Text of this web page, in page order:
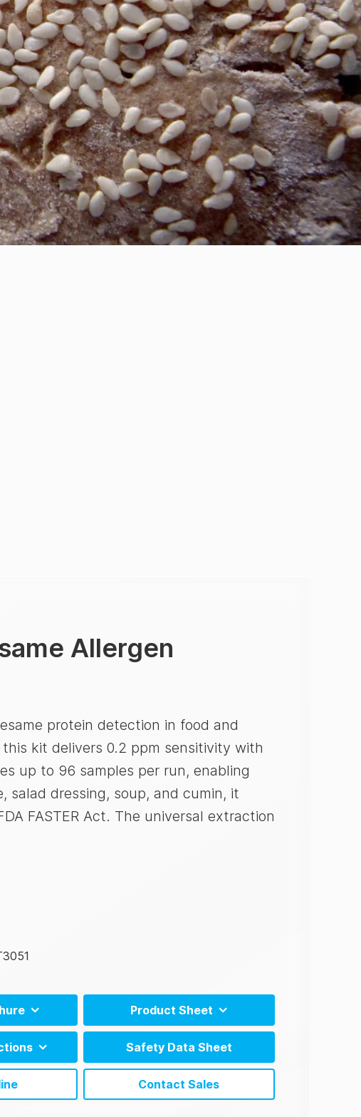
Allergen
protein detection in food and
kit delivers 0.2 ppm sensitivity with
up to 96 samples per run, enabling
salad dressing, soup, and cumin, it
FASTER Act. The universal extraction
(CN)
Product Sheet
AlerTox ELISA Product Sheet (ES)
Safety Data Sheet
Contact Sales